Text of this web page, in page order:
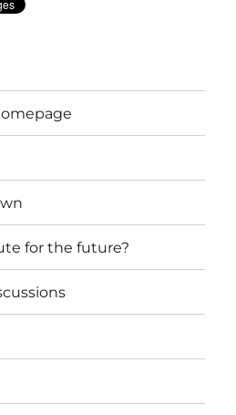
for the future?